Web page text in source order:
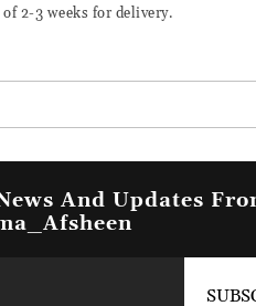
2-3 weeks for delivery.
And Updates